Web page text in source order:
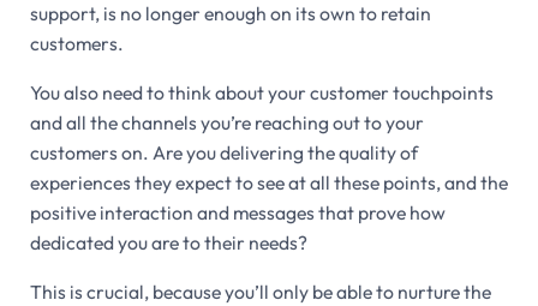
support, is no longer enough on its own to retain
customers.
You also need to think about your customer touchpoints
and all the channels you’re reaching out to your
customers on. Are you delivering the quality of
experiences they expect to see at all these points, and the
positive interaction and messages that prove how
dedicated you are to their needs?
This is crucial, because you’ll only be able to nurture the